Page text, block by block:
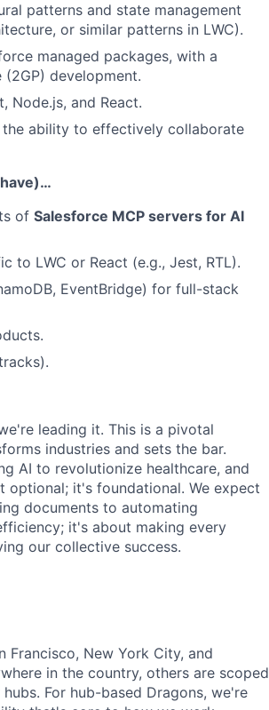
patterns and state management
or similar patterns in LWC).
managed packages, with a
development.
Node.js, and React.
ability to effectively collaborate
of Salesforce MCP servers for AI
to LWC or React (e.g., Jest, RTL).
EventBridge) for full-stack
leading it. This is a pivotal
industries and sets the bar.
AI to revolutionize healthcare, and
optional; it's foundational. We expect
documents to automating
it's about making every
our collective success.
Francisco, New York City, and
in the country, others are scoped
For hub-based Dragons, we're